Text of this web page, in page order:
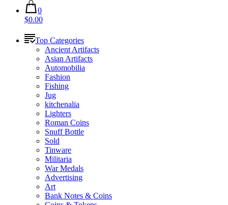
0
$0.00
Top Categories
Ancient Artifacts
Asian Artifacts
Automobilia
Fashion
Fishing
Jug
kitchenalia
Lighters
Roman Coins
Snuff Bottle
Sold
Tinware
Militaria
War Medals
Advertising
Art
Bank Notes & Coins